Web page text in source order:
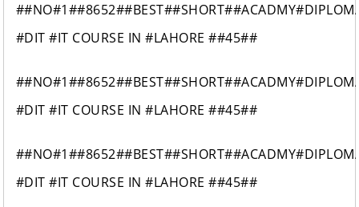
#DIT #IT COURSE IN #LAHORE ##45##
#DIT #IT COURSE IN #LAHORE ##45##
#DIT #IT COURSE IN #LAHORE ##45##